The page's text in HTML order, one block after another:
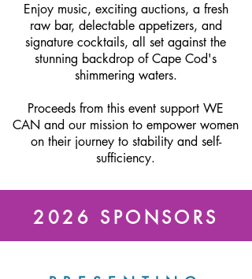
Enjoy music, exciting auctions, a fresh
raw bar, delectable appetizers, and
signature cocktails, all set against the
stunning backdrop of Cape Cod's
shimmering waters.
Proceeds from this event support WE
CAN and our mission to empower women
on their journey to stability and self-
sufficiency.
2026 SPONSORS